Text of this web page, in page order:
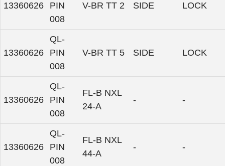
13360626
PIN
008
V-BR TT 2 SIDE LOCK
13360626
QL-
PIN
008
V-BR TT 5 SIDE LOCK
13360626
QL-
PIN
008
FL-B NXL
24-A
- -
13360626
QL-
PIN
008
FL-B NXL
44-A
- -